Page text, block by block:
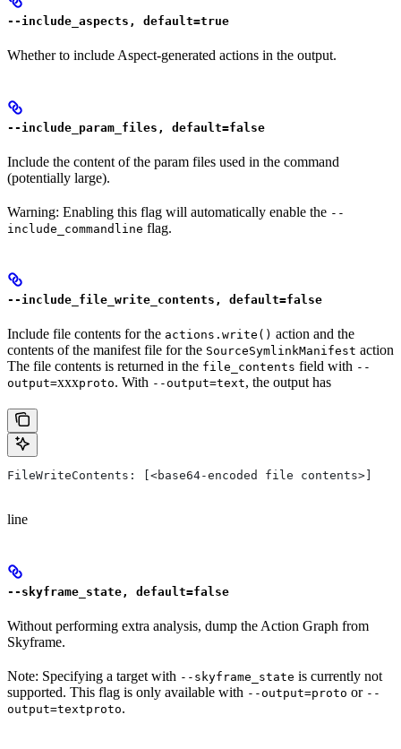
--include_aspects, default=true
Whether to include Aspect-generated actions in the output.
--include_param_files, default=false
Include the content of the param files used in the command
(potentially large).
Warning: Enabling this flag will automatically enable the --
include_commandline flag.
--include_file_write_contents, default=false
Include file contents for the actions.write() action and the
contents of the manifest file for the SourceSymlinkManifest action
The file contents is returned in the file_contents field with --
output=xxxproto. With --output=text, the output has
FileWriteContents: [<base64-encoded file contents>]
line
--skyframe_state, default=false
Without performing extra analysis, dump the Action Graph from
Skyframe.
Note: Specifying a target with --skyframe_state is currently not
supported. This flag is only available with --output=proto or --
output=textproto.